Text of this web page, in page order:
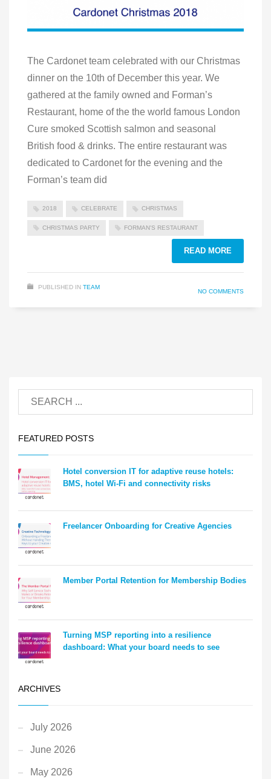
The Cardonet team celebrated with our Christmas
dinner on the 10th of December this year. We
gathered at the family owned and Forman’s
Restaurant, home of the the world famous London
Cure smoked Scottish salmon and seasonal
British food & drinks. The entire restaurant was
dedicated to Cardonet for the evening and the
Forman’s team did
2018 CELEBRATE CHRISTMAS
CHRISTMAS PARTY FORMAN'S RESTAURANT
READ MORE
PUBLISHED IN TEAM
NO COMMENTS
FEATURED POSTS
Hotel conversion IT for adaptive reuse hotels:
BMS, hotel Wi-Fi and connectivity risks
Freelancer Onboarding for Creative Agencies
Member Portal Retention for Membership Bodies
Turning MSP reporting into a resilience
dashboard: What your board needs to see
ARCHIVES
July 2026
June 2026
May 2026